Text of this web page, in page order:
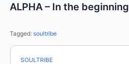
ALPHA – In the beginning
Tagged: soultribe
SOULTRIBE